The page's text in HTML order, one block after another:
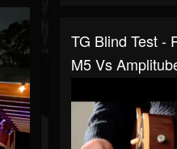
TG Blind Test -
M5 Vs